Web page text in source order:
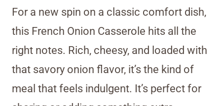
For a new spin on a classic comfort dish,
this French Onion Casserole hits all the
right notes. Rich, cheesy, and loaded with
that savory onion flavor, it’s the kind of
meal that feels indulgent. It’s perfect for